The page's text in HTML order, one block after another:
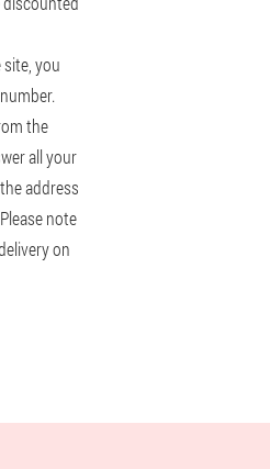
you
the
all your
address
note
on